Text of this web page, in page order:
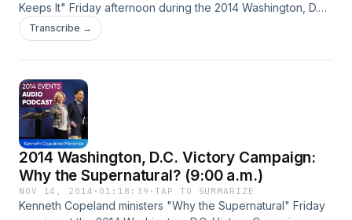
Keeps It" Friday afternoon during the 2014 Washington, D.C.
Victory Campaign.
Transcribe →
2014 Washington, D.C. Victory Campaign:
Why the Supernatural? (9:00 a.m.)
NOV 14, 2014 · 01:18:39 ·TAP TO SUMMARIZE
Kenneth Copeland ministers "Why the Supernatural" Friday